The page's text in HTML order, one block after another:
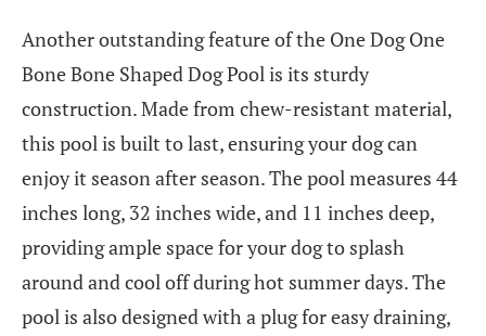
Another outstanding feature of the One Dog One
Bone Bone Shaped Dog Pool is its sturdy
construction. Made from chew-resistant material,
this pool is built to last, ensuring your dog can
enjoy it season after season. The pool measures 44
inches long, 32 inches wide, and 11 inches deep,
providing ample space for your dog to splash
around and cool off during hot summer days. The
pool is also designed with a plug for easy draining,